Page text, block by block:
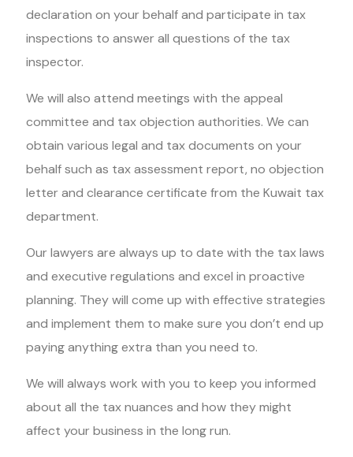
declaration on your behalf and participate in tax
inspections to answer all questions of the tax
inspector.
We will also attend meetings with the appeal
committee and tax objection authorities. We can
obtain various legal and tax documents on your
behalf such as tax assessment report, no objection
letter and clearance certificate from the Kuwait tax
department.
Our lawyers are always up to date with the tax laws
and executive regulations and excel in proactive
planning. They will come up with effective strategies
and implement them to make sure you don’t end up
paying anything extra than you need to.
We will always work with you to keep you informed
about all the tax nuances and how they might
affect your business in the long run.